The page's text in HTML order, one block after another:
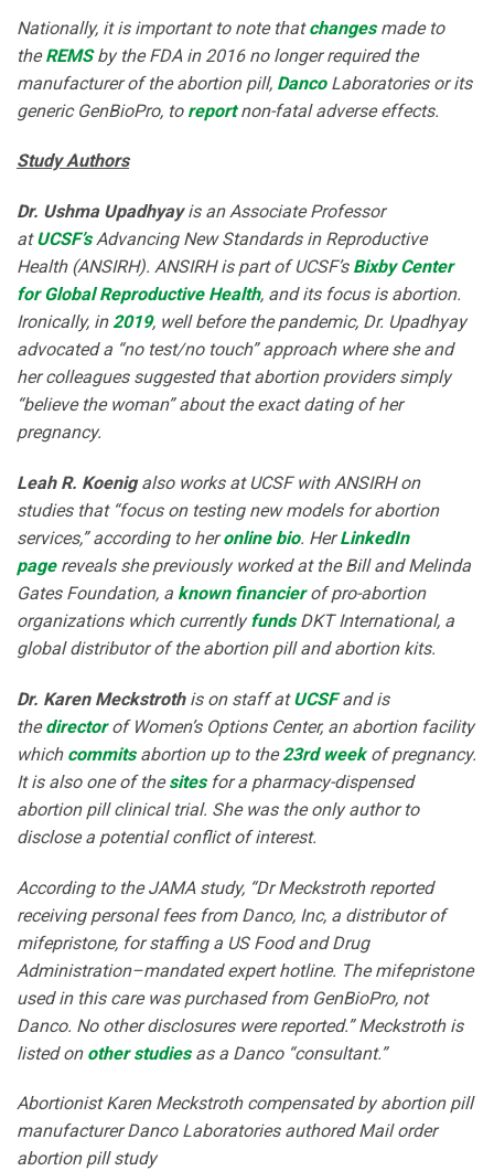
Nationally, it is important to note thatchangesmade to
theREMSby the FDA in 2016 no longer required the
manufacturer of the abortion pill, DancoLaboratories or its
generic GenBioPro, to reportnon-fatal adverse effects.
Study Authors
Dr. Ushma Upadhyayis an Associate Professor
atUCSF’sAdvancing New Standards in Reproductive
Health (ANSIRH). ANSIRH is part of UCSF’s Bixby Center
for Global Reproductive Health, and its focus is abortion.
Ironically, in2019, well before the pandemic, Dr. Upadhyay
advocated a “no test/no touch” approach where she and
her colleagues suggested that abortion providers simply
“believe the woman” about the exact dating of her
pregnancy.
Leah R. Koenigalso works at UCSF with ANSIRH on
studies that “focus on testing new models for abortion
services,” according to heronline bio. HerLinkedIn
pagereveals she previously worked at the Bill and Melinda
Gates Foundation, a known financierof pro-abortion
organizations which currentlyfundsDKT International, a
global distributor of the abortion pill and abortion kits.
Dr. Karen Meckstroth is on staff atUCSFand is
thedirectorof Women’s Options Center, an abortion facility
which commitsabortion up to the23rd weekof pregnancy.
It is also one of thesitesfor a pharmacy-dispensed
abortion pill clinical trial. She was the only author to
disclose a potential conflict of interest.
According to the JAMA study, “Dr Meckstroth reported
receiving personal fees from Danco, Inc, a distributor of
mifepristone, for staffing a US Food and Drug
Administration–mandated expert hotline. The mifepristone
used in this care was purchased from GenBioPro, not
Danco. No other disclosures were reported.” Meckstroth is
listed on other studiesas a Danco “consultant.”
Abortionist Karen Meckstroth compensated by abortion pill
manufacturer Danco Laboratories authored Mail order
abortion pill study